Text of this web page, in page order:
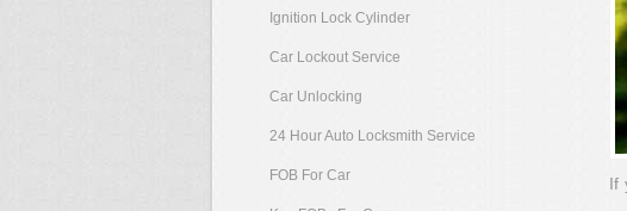
If
Ignition Lock Cylinder
Car Lockout Service
Car Unlocking
24 Hour Auto Locksmith Service
FOB For Car